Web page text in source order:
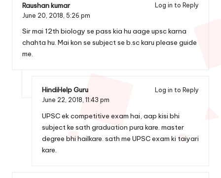
Raushan kumar
Log in to Reply
June 20, 2018, 5:26 pm
Sir mai 12th biology se pass kia hu aage upsc karna
chahta hu. Mai kon se subject se b.sc karu please guide
me.
HindiHelp Guru
Log in to Reply
June 22, 2018, 11:43 pm
UPSC ek competitive exam hai, aap kisi bhi
subject ke sath graduation pura kare. master
degree bhi hailkare. sath me UPSC exam ki taiyari
kare.